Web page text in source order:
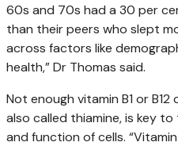
60s and 70s had a 30 per
than their peers who slept
across factors like
health,” Dr Thomas said.
Not enough vitamin B1 or
also called thiamine, is key
and function of cells.